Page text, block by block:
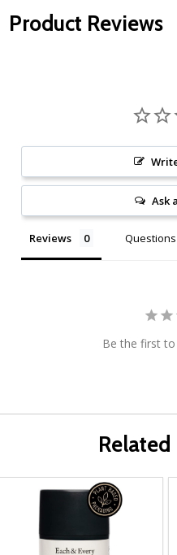
Product Reviews
Ask
Reviews Questions
Be the first
Related